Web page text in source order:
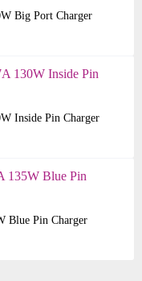
Big Port Charger
Inside Pin Charger
Blue Pin Charger